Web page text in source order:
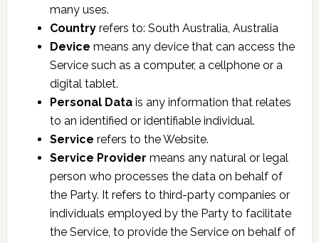
many uses.
Countryrefers to: South Australia, Australia
Device means any device that can access the
Service such as a computer, a cellphone or a
digital tablet.
Personal Datais any information that relates
to an identified or identifiable individual.
Service refers to the Website.
Service Provider means any natural or legal
person who processes the data on behalf of
the Party. It refers to third-party companies or
individuals employed by the Party to facilitate
the Service, to provide the Service on behalf of